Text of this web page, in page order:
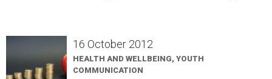
16 October 2012
HEALTH AND WELLBEING, YOUTH
COMMUNICATION